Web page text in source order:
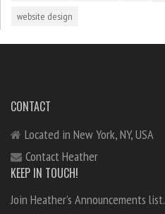
website design
CONTACT
Located in New York, NY, USA
Contact Heather
KEEP IN TOUCH!
Join Heather's Announcements list.